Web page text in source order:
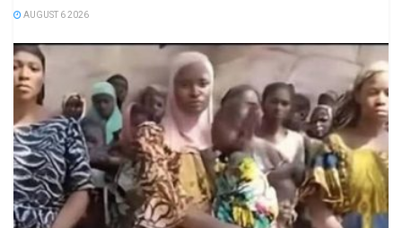
AUGUST 6 2026